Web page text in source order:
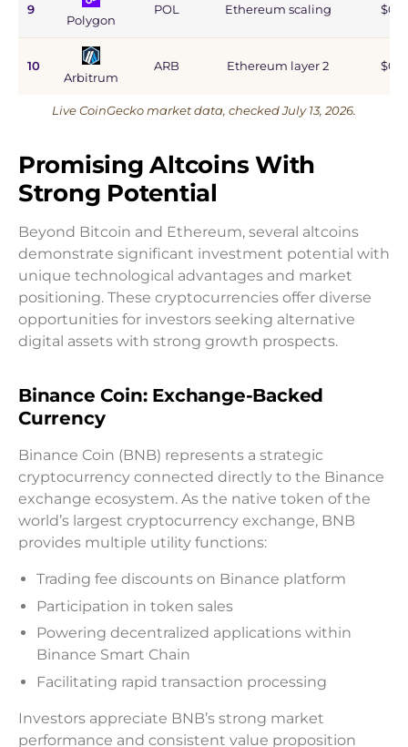
9
Polygon
POL Ethereum scaling
10
Arbitrum
ARB Ethereum layer 2
Live CoinGecko market data, checked July 13, 2026.
Promising Altcoins With
Strong Potential
Beyond Bitcoin and Ethereum, several altcoins
demonstrate significant investment potential with
unique technological advantages and market
positioning. These cryptocurrencies offer diverse
opportunities for investors seeking alternative
digital assets with strong growth prospects.
Binance Coin: Exchange-Backed
Currency
Binance Coin (BNB) represents a strategic
cryptocurrency connected directly to the Binance
exchange ecosystem. As the native token of the
world’s largest cryptocurrency exchange, BNB
provides multiple utility functions:
Trading fee discounts on Binance platform
Participation in token sales
Powering decentralized applications within
Binance Smart Chain
Facilitating rapid transaction processing
Investors appreciate BNB’s strong market
performance and consistent value proposition